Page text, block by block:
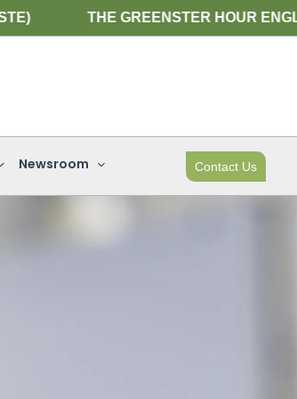
THE GREENSTER HOUR ENGLISH
Newsroom Contact Us